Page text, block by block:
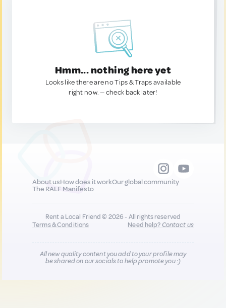
Hmm... nothing here yet
Looks like there are no Tips & Traps available
right now. — check back later!
About usHow does it workOur global community
The RALF Manifesto
Rent a Local Friend © 2026 - All rights reserved
Terms & Conditions
Need help?Contact us
All new quality content you add to your profile may
be shared on our socials to help promote you :)